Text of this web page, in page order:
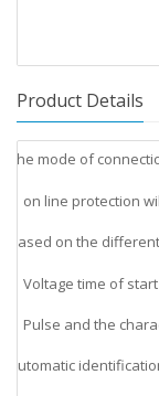
Product Details
The mode of
on line protection
Based on the
Voltage time of
Pulse and the
Automatic